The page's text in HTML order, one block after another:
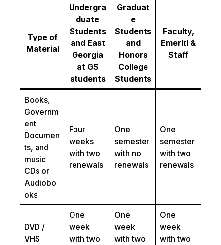
Type of
Material
Undergra
duate
Students
and East
Georgia
at GS
students
Graduat
e
Students
and
Honors
College
Students
Faculty,
Emeriti &
Staff
Books,
Governm
ent
Documen
ts, and
music
CDs or
Audiobo
oks
Four
weeks
with two
renewals
One
semester
with no
renewals
One
semester
with two
renewals
DVD /
VHS
One
week
with two
One
week
with two
One
week
with two